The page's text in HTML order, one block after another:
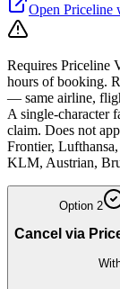
Open Priceline
Requires Priceline
hours of booking.
— same airline,
A single-character
claim. Does not
Frontier,
KLM, Austrian,
Option 2
Cancel via